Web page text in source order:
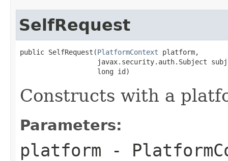
SelfRequest
public SelfRequest(PlatformContext platform,
javax.security.auth.Subject
                   long id)
Constructs with a
Parameters:
platform -